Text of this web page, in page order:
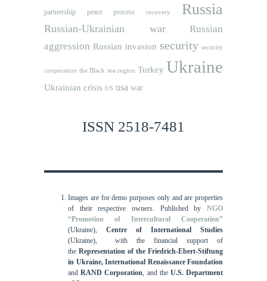
partnership peace process recovery Russia
Russian-Ukrainian war
Russian
aggression Russian invasion security security
cooperation the Black sea region Turkey Ukraine
Ukrainian crisis US usa war
ISSN 2518-7481
Images are for demo purposes only and are properties
of their respective owners. Published byNGO
“Promotion of Intercultural Cooperation”
(Ukraine), Centre of International Studies
(Ukraine),
with the financial support of
the Representation of the Friedrich-Ebert-Stiftung
in Ukraine, International Renaissance Foundation
andRAND Corporation, and theU.S. Department